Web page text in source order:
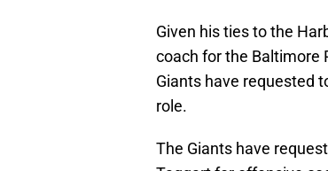
Given his ties to the
coach for the Baltimore
Giants have requested
role.
The Giants have